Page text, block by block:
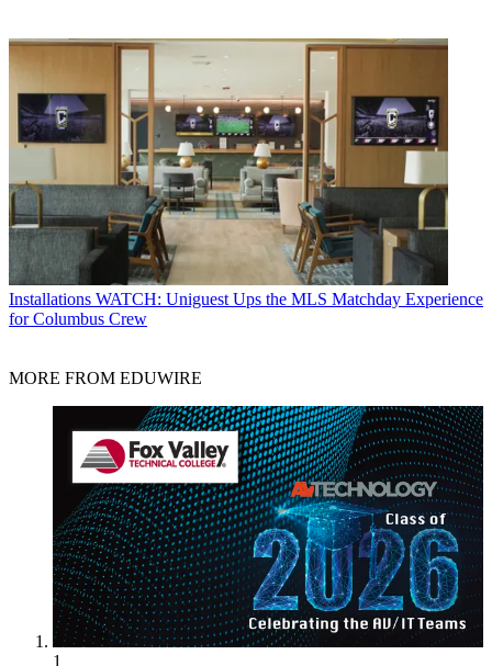
Installations WATCH: Uniguest Ups the MLS Matchday Experience
for Columbus Crew
MORE FROM EDUWIRE
1